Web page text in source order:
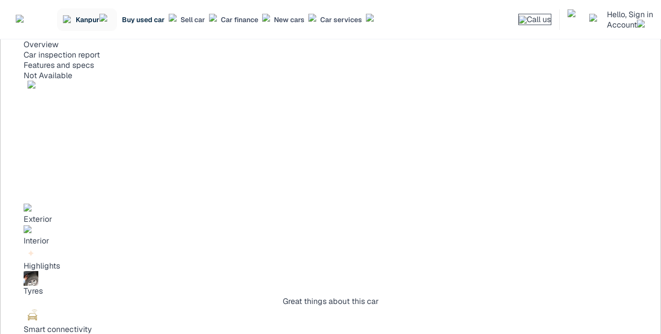
Kanpur Buy used car Sell car Car finance New cars Car services Call us
Hello, Sign in
Account
Overview
Car inspection report
Features and specs
Not Available
Exterior
Interior
Highlights
Tyres
Great things about this car
Smart connectivity